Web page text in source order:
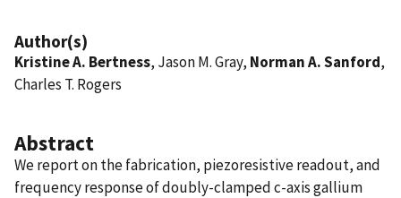
Author(s)
Kristine A. Bertness, Jason M. Gray, Norman A. Sanford,
Charles T. Rogers
Abstract
We report on the fabrication, piezoresistive readout, and
frequency response of doubly-clamped c-axis gallium